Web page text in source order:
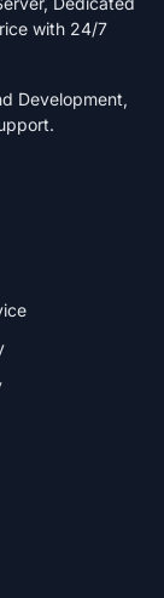
with 24/7
Development,